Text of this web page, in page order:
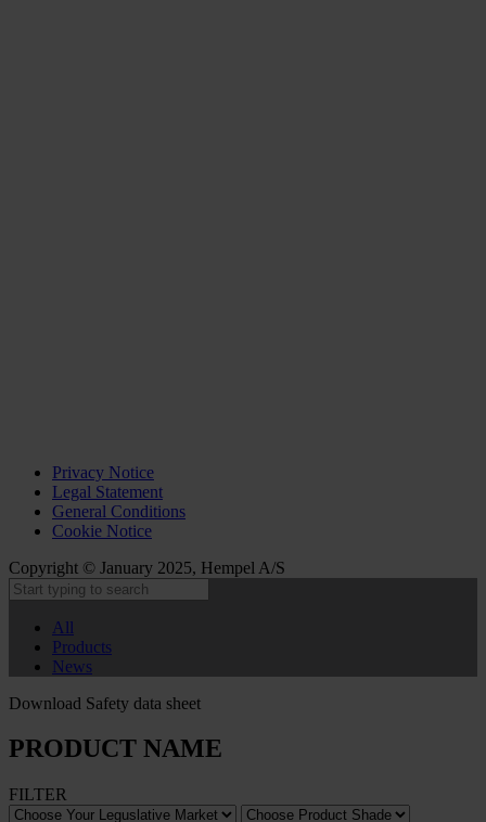
Privacy Notice
Legal Statement
General Conditions
Cookie Notice
Copyright © January 2025, Hempel A/S
All
Products
News
Download Safety data sheet
PRODUCT NAME
FILTER